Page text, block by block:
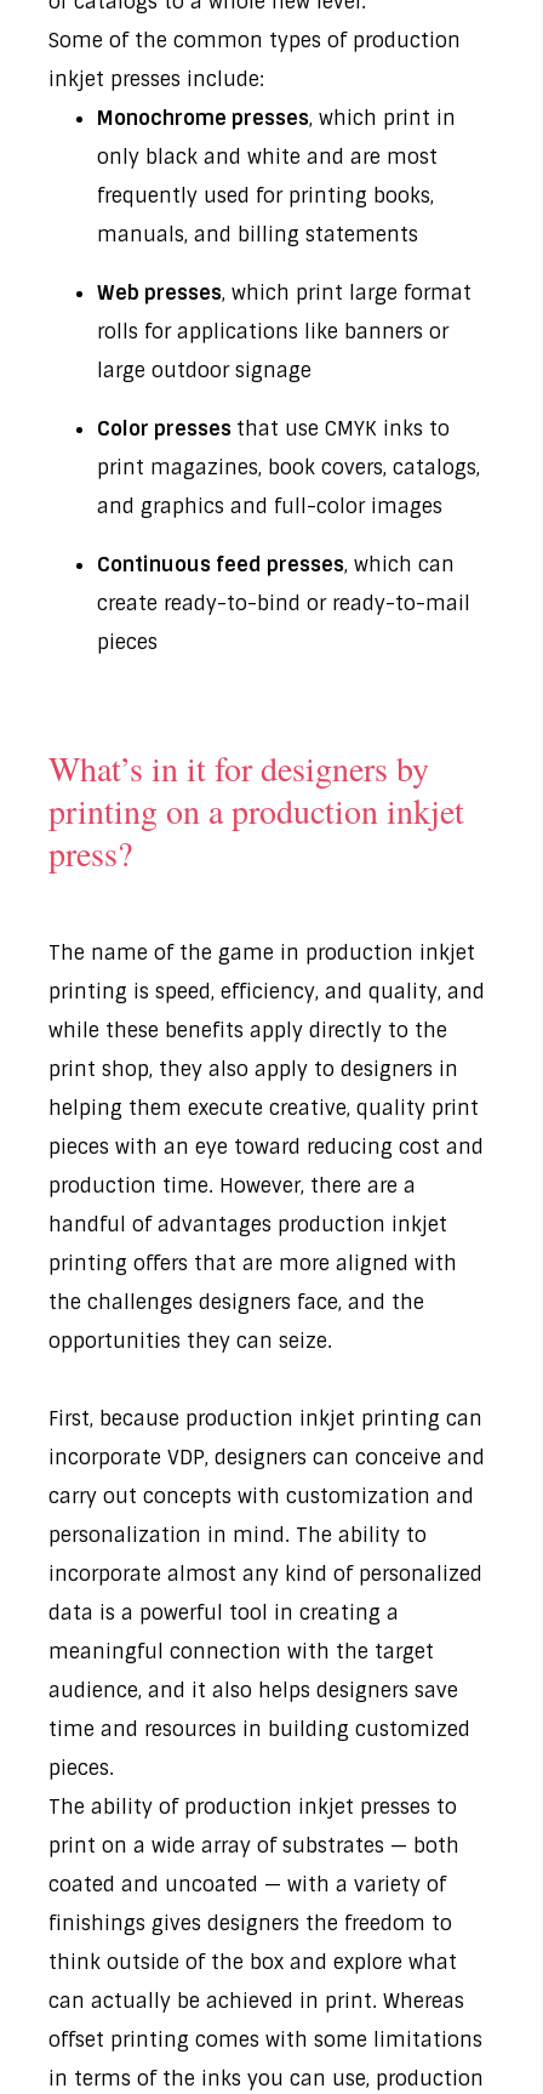
Some of the common types of production
inkjet presses include:
Monochrome presses, which print in
only black and white and are most
frequently used for printing books,
manuals, and billing statements
Web presses, which print large format
rolls for applications like banners or
large outdoor signage
Color presses that use CMYK inks to
print magazines, book covers, catalogs,
and graphics and full-color images
Continuous feed presses, which can
create ready-to-bind or ready-to-mail
pieces
What’s in it for designers by
printing on a production inkjet
press?
The name of the game in production inkjet
printing is speed, efficiency, and quality, and
while these benefits apply directly to the
print shop, they also apply to designers in
helping them execute creative, quality print
pieces with an eye toward reducing cost and
production time. However, there are a
handful of advantages production inkjet
printing offers that are more aligned with
the challenges designers face, and the
opportunities they can seize.
First, because production inkjet printing can
incorporate VDP, designers can conceive and
carry out concepts with customization and
personalization in mind. The ability to
incorporate almost any kind of personalized
data is a powerful tool in creating a
meaningful connection with the target
audience, and it also helps designers save
time and resources in building customized
pieces.
The ability of production inkjet presses to
print on a wide array of substrates — both
coated and uncoated — with a variety of
finishings gives designers the freedom to
think outside of the box and explore what
can actually be achieved in print. Whereas
offset printing comes with some limitations
in terms of the inks you can use, production